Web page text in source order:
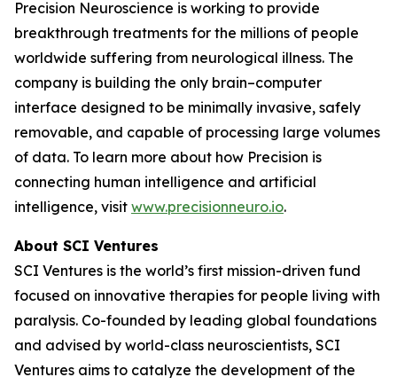
Precision Neuroscience is working to provide
breakthrough treatments for the millions of people
worldwide suffering from neurological illness. The
company is building the only brain–computer
interface designed to be minimally invasive, safely
removable, and capable of processing large volumes
of data. To learn more about how Precision is
connecting human intelligence and artificial
intelligence, visit www.precisionneuro.io.
About SCI Ventures
SCI Ventures is the world’s first mission-driven fund
focused on innovative therapies for people living with
paralysis. Co-founded by leading global foundations
and advised by world-class neuroscientists, SCI
Ventures aims to catalyze the development of the